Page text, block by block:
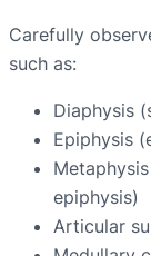
Carefully
such as:
Diaphysis
Epiphysis
epiphysis)
Articular